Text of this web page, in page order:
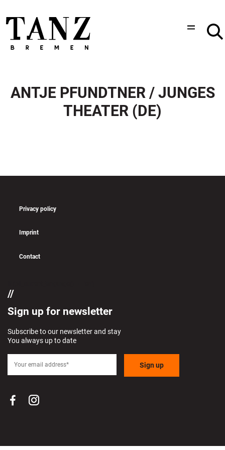
ANTJE PFUNDTNER / JUNGES
THEATER (DE)
Privacy policy
Imprint
Contact
Sign up for newsletter
Subscribe to our newsletter and stay
You always up to date